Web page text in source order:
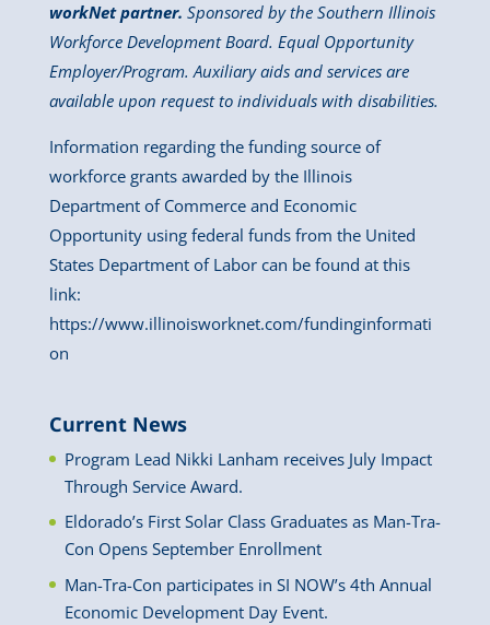
workNet partner. Sponsored by the Southern Illinois
Workforce Development Board. Equal Opportunity
Employer/Program. Auxiliary aids and services are
available upon request to individuals with disabilities.
Information regarding the funding source of
workforce grants awarded by the Illinois
Department of Commerce and Economic
Opportunity using federal funds from the United
States Department of Labor can be found at this
link:
https://www.illinoisworknet.com/fundinginformati
on
Current News
Program Lead Nikki Lanham receives July Impact
Through Service Award.
Eldorado’s First Solar Class Graduates as Man-Tra-
Con Opens September Enrollment
Man-Tra-Con participates in SI NOW’s 4th Annual
Economic Development Day Event.